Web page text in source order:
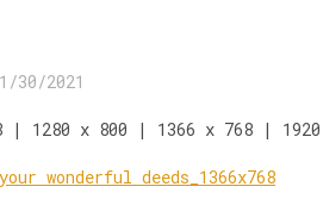
30/2021
| 1280 x 800 | 1366 x 768 |